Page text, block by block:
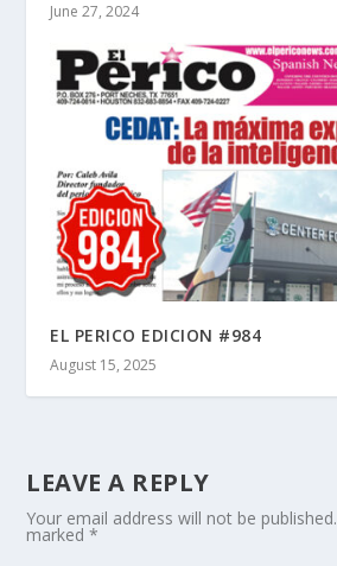
June 27, 2024
EL PERICO EDICION #984
August 15, 2025
LEAVE A REPLY
Your email address will not be published.
marked*